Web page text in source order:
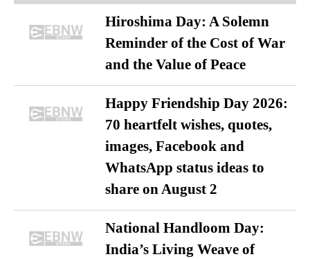
Hiroshima Day: A Solemn
Reminder of the Cost of War
and the Value of Peace
Happy Friendship Day 2026:
70 heartfelt wishes, quotes,
images, Facebook and
WhatsApp status ideas to
share on August 2
National Handloom Day:
India’s Living Weave of